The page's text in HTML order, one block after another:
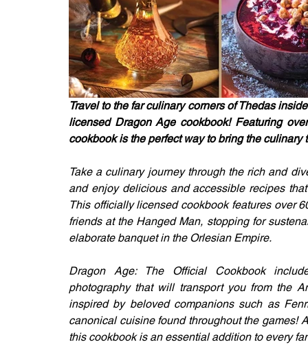
Travel to the far culinary corners of Thedas
licensed Dragon Age cookbook! Featuring
cookbook is the perfect way to bring the
Take a culinary journey through the rich and
and enjoy delicious and accessible recipes
This officially licensed cookbook features over
friends at the Hanged Man, stopping for
elaborate banquet in the Orlesian Empire.
Dragon Age: The Official Cookbook
photography that will transport you from the
inspired by beloved companions such as
canonical cuisine found throughout the games!
this cookbook is an essential addition to every